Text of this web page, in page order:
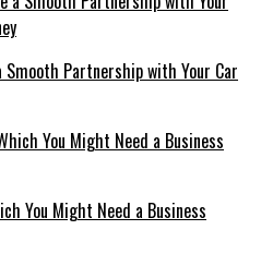
Smooth Partnership with Your Car
You Might Need a Business